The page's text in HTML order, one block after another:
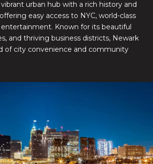
vibrant urban hub with a rich history and
easy access to NYC, world-class
entertainment. Known for its beautiful
and thriving business districts, Newark
of city convenience and community